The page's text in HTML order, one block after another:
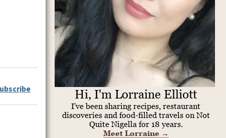
Hi, I'm Lorraine Elliott
I've been sharing recipes, restaurant
discoveries and food-filled travels on Not
Quite Nigella for 18 years.
Meet Lorraine →